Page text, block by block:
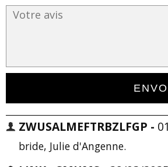
ZWUSALMEFTRBZLFGP -
bride, Julie d'Angenne.